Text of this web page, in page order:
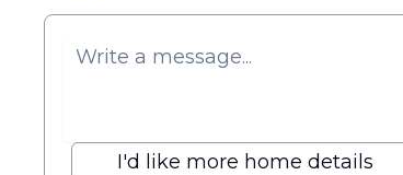
I'd like more home details